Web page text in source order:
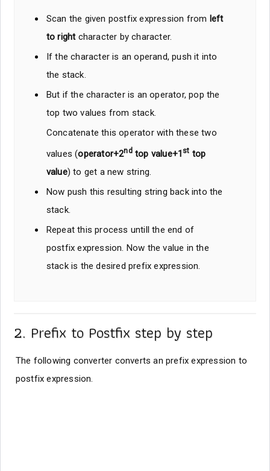
Scan the given postfix expression from left
to rightcharacter by character.
If the character is an operand, push it into
the stack.
But if the character is an operator, pop the
top two values from stack.
Concatenate this operator with these two
values (operator+2ndtop value+1 st top
value) to get a new string.
Now push this resulting string back into the
stack.
Repeat this process untill the end of
postfix expression. Now the value in the
stack is the desired prefix expression.
2. Prefix to Postfix step by step
The following converter converts an prefix expression to
postfix expression.